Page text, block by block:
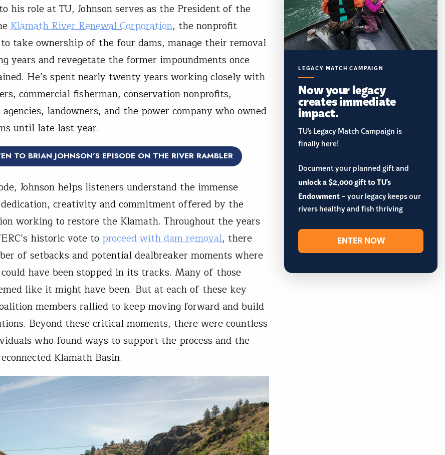
his role at TU, Johnson serves as the President of the
Klamath River Renewal Corporation, the nonprofit
take ownership of the four dams, manage their removal
years and revegetate the former impoundments once
He’s spent nearly twenty years working closely with
commercial fisherman, conservation nonprofits,
landowners, and the power company who owned
until late last year.
TO BRIAN JOHNSON’S EPISODE ON THE RIVER RAMBLER
Johnson helps listeners understand the immense
creativity and commitment offered by the
working to restore the Klamath. Throughout the years
historic vote to proceed with dam removal, there
of setbacks and potential dealbreaker moments where
have been stopped in its tracks. Many of those
like it might have been. But at each of these key
members rallied to keep moving forward and build
Beyond these critical moments, there were countless
who found ways to support the process and the
Klamath Basin.
LEGACY MATCH CAMPAIGN
Now your legacy
creates immediate
impact.
TU’s Legacy Match Campaign is
finally here!
Document your planned gift and
unlock a $2,000 gift to TU's
Endowment– your legacy keeps our
rivers healthy and fish thriving
ENTER NOW